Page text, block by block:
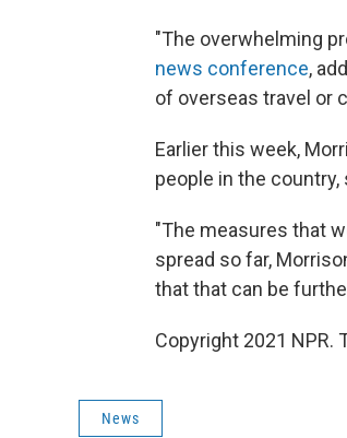
"The overwhelming
news conference,
of overseas travel or
Earlier this week,
people in the
"The measures that
spread so far,
that that can be
Copyright 2021 NPR.
News